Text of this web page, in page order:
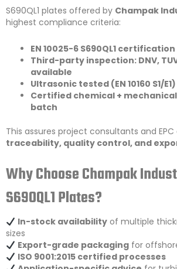
S690QL1 plates offered by Champak
highest compliance criteria:
EN 10025-6 S690QL1 certification
Third-party inspection: DNV,
available
Ultrasonic tested (EN 10160 S1/E1)
Certified chemical +
batch
This assures project consultants and
traceability, quality control, and
Why Choose Champak
S690QL1 Plates?
In-stock availabilityof multiple
sizes
Export-grade packagingfor
ISO 9001:2015 certified processes